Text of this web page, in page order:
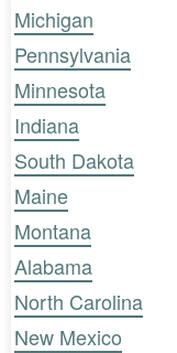
Michigan
Pennsylvania
Minnesota
Indiana
South Dakota
Maine
Montana
Alabama
North Carolina
New Mexico